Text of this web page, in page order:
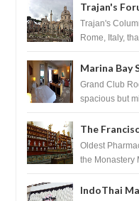
Trajan's
Trajan's
Rome, Italy,
Marina Bay
Singapore
Grand Club
spacious but
The
Pharmacy -
Oldest
the Monastery
IndoThai